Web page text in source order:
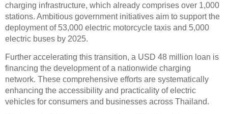
charging infrastructure, which already comprises over 1,000
stations. Ambitious government initiatives aim to support the
deployment of 53,000 electric motorcycle taxis and 5,000
electric buses by 2025.
Further accelerating this transition, a USD 48 million loan is
financing the development of a nationwide charging
network. These comprehensive efforts are systematically
enhancing the accessibility and practicality of electric
vehicles for consumers and businesses across Thailand.